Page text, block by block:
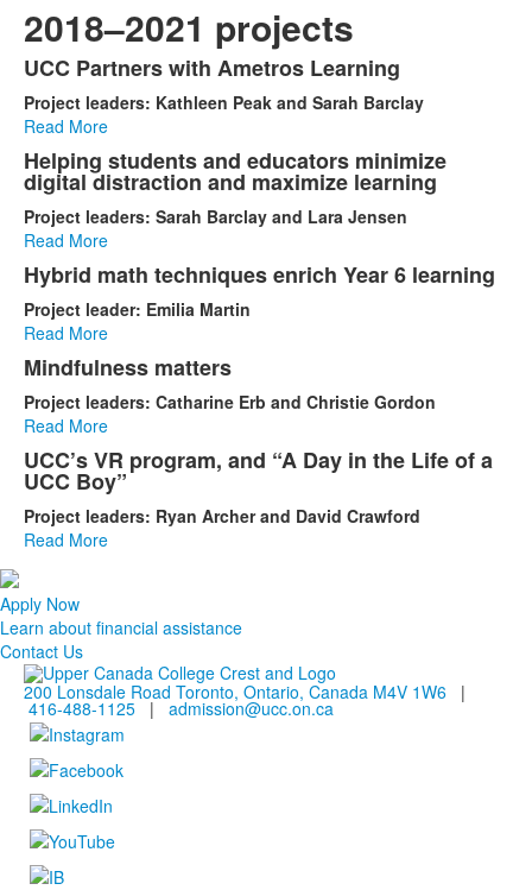
2018–2021 projects
List
of
5
items.
UCC Partners with Ametros Learning
Project leaders: Kathleen Peak and Sarah Barclay
Read More
Helping students and educators minimize
digital distraction and maximize learning
Project leaders: Sarah Barclay and Lara Jensen
Read More
Hybrid math techniques enrich Year 6 learning
Project leader: Emilia Martin
Read More
Mindfulness matters
Project leaders: Catharine Erb and Christie Gordon
Read More
UCC’s VR program, and “A Day in the Life of a
UCC Boy”
Project leaders: Ryan Archer and David Crawford
Read More
Apply Now
Learn about financial assistance
Contact Us
200 Lonsdale Road Toronto, Ontario, Canada M4V 1W6 |
416-488-1125 | admission@ucc.on.ca